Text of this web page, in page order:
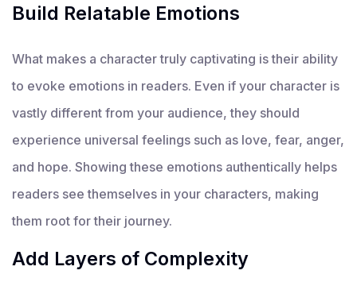
Build Relatable Emotions
What makes a character truly captivating is their ability
to evoke emotions in readers. Even if your character is
vastly different from your audience, they should
experience universal feelings such as love, fear, anger,
and hope. Showing these emotions authentically helps
readers see themselves in your characters, making
them root for their journey.
Add Layers of Complexity